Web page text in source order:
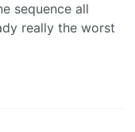
sequence all
really the worst